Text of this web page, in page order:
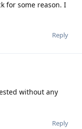
for some reason. I
Reply
without any
Reply